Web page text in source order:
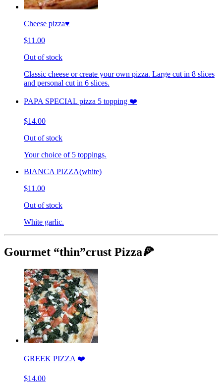
Cheese pizza♥️
$11.00
Out of stock
Classic cheese or create your own pizza. Large cut in 8 slices
and personal cut in 6 slices.
PAPA SPECIAL pizza 5 topping ❤️
$14.00
Out of stock
Your choice of 5 toppings.
BIANCA PIZZA(white)
$11.00
Out of stock
White garlic.
Gourmet “thin”crust Pizza🍕
GREEK PIZZA ❤️
$14.00